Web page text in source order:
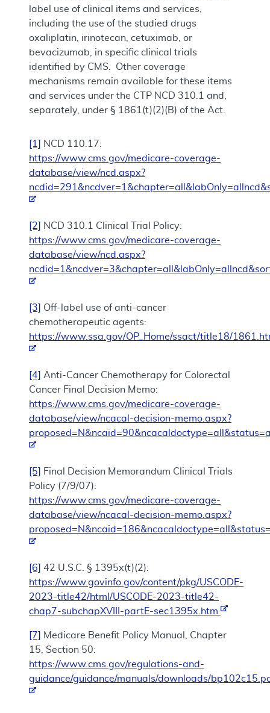
label use of clinical items and services,
including the use of the studied drugs
oxaliplatin, irinotecan, cetuximab, or
bevacizumab, in specific clinical trials
identified by CMS. Other coverage
mechanisms remain available for these items
and services under the CTP NCD 310.1 and,
separately, under § 1861(t)(2)(B) of the Act.
[1]
NCD 110.17:
https://www.cms.gov/medicare-coverage-
database/view/ncd.aspx?
[2]
NCD 310.1 Clinical Trial Policy:
https://www.cms.gov/medicare-coverage-
database/view/ncd.aspx?
[3]
Off-label use of anti-cancer
chemotherapeutic agents:
https://www.ssa.gov/OP_Home/ssact/title18/
[4]
Anti-Cancer Chemotherapy for Colorectal
Cancer Final Decision Memo:
https://www.cms.gov/medicare-coverage-
database/view/ncacal-decision-memo.aspx?
[5]
Final Decision Memorandum Clinical Trials
Policy (7/9/07):
https://www.cms.gov/medicare-coverage-
database/view/ncacal-decision-memo.aspx?
[6]
42 U.S.C. § 1395x(t)(2):
https://www.govinfo.gov/content/pkg/USCODE-
2023-title42/html/USCODE-2023-title42-
chap7-subchapXVIII-partE-sec1395x.htm
[7]
Medicare Benefit Policy Manual, Chapter
15, Section 50:
https://www.cms.gov/regulations-and-
guidance/guidance/manuals/downloads/